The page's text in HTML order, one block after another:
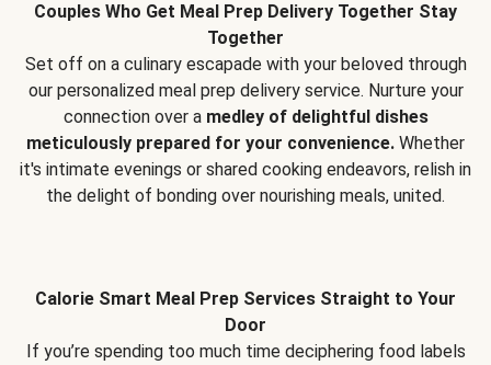
Couples Who Get Meal Prep Delivery Together Stay
Together
Set off on a culinary escapade with your beloved through
our personalized meal prep delivery service. Nurture your
connection over a medley of delightful dishes
meticulously prepared for your convenience. Whether
it's intimate evenings or shared cooking endeavors, relish in
the delight of bonding over nourishing meals, united.
Calorie Smart Meal Prep Services Straight to Your
Door
If you’re spending too much time deciphering food labels